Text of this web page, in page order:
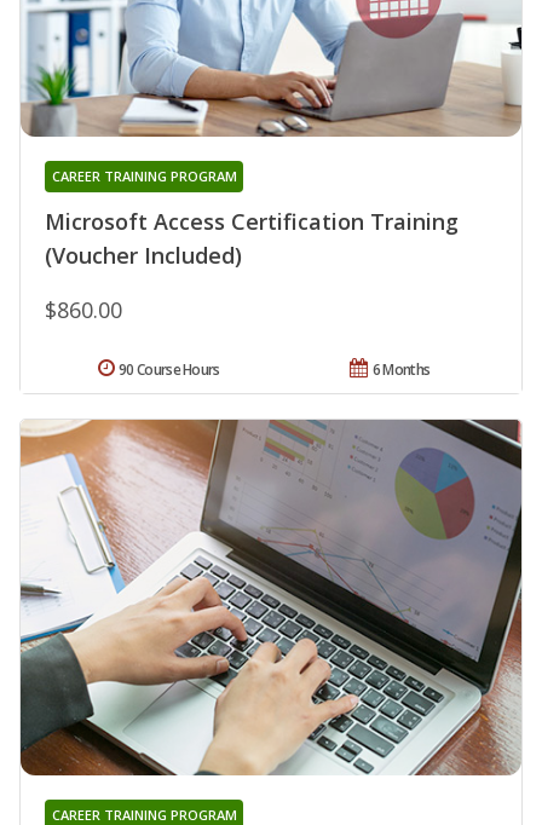
Microsoft Access Certification Training
(Voucher Included)
CAREER TRAINING PROGRAM
$860.00
6 Months
90 Course Hours
CAREER TRAINING PROGRAM